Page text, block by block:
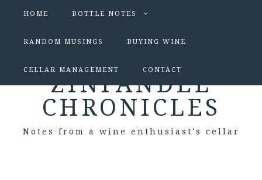
HOME BOTTLE NOTES
RANDOM MUSINGS BUYING WINE
CELLAR MANAGEMENT CONTACT
ZINFANDEL
CHRONICLES
Notes from a wine enthusiast's cellar